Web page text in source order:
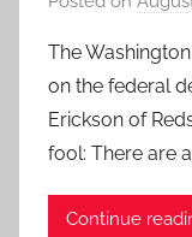
The
on the federal
Erickson of
fool: There are
Continue